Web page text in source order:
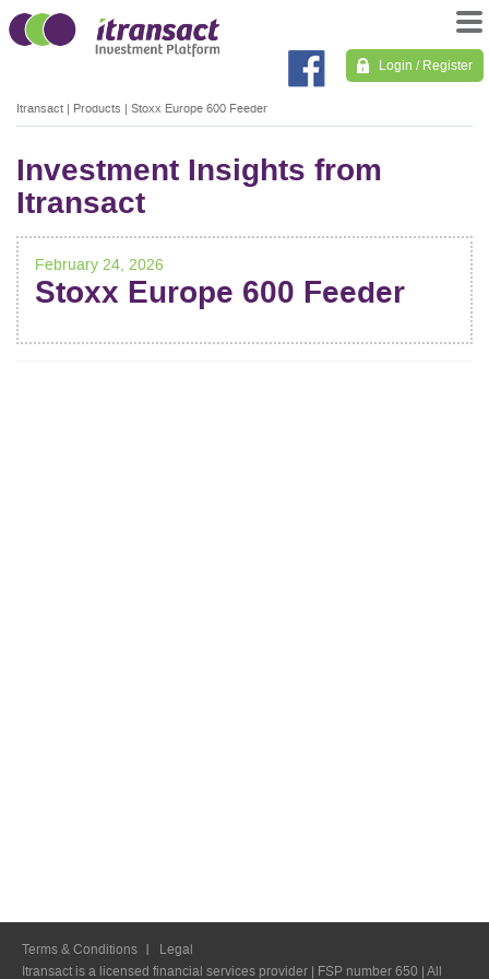
Login / Register
Itransact | Products | Stoxx Europe 600 Feeder
Investment Insights from
Itransact
February 24, 2026
Stoxx Europe 600 Feeder
Terms & Conditions
Legal
Itransact is a licensed financial services provider | FSP number 650 | All